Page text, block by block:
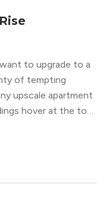
to upgrade to a
of tempting
upscale apartment
hover at the top
the […]